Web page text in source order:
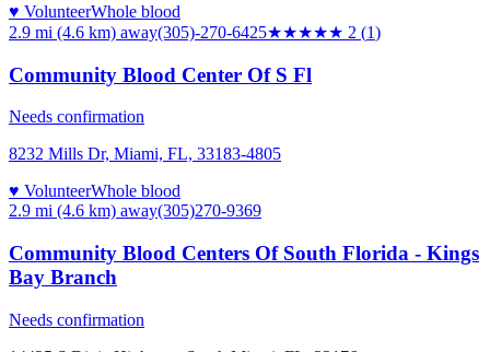
♥ VolunteerWhole blood
2.9 mi (4.6 km) away(305)-270-6425★★★★★ 2 (1)
Community Blood Center Of S Fl
Needs confirmation
8232 Mills Dr, Miami, FL, 33183-4805
♥ VolunteerWhole blood
2.9 mi (4.6 km) away(305)270-9369
Community Blood Centers Of South Florida - Kings
Bay Branch
Needs confirmation